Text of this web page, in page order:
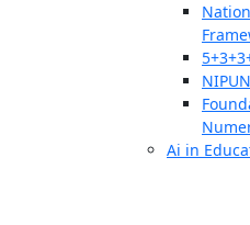
Ai in